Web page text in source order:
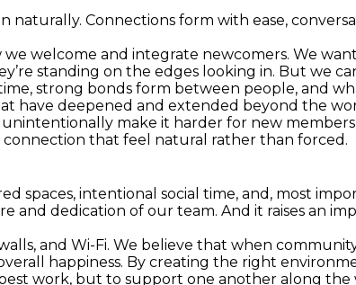
naturally. Connections form with ease,
we welcome and integrate newcomers. We
standing on the edges looking in. But we
strong bonds form between people, and
have deepened and extended beyond the
make it harder for new
that feel natural rather than forced.
intentional social time, and, most
and dedication of our team. And it raises an
and Wi-Fi. We believe that when
happiness. By creating the right
work, but to support one another along the